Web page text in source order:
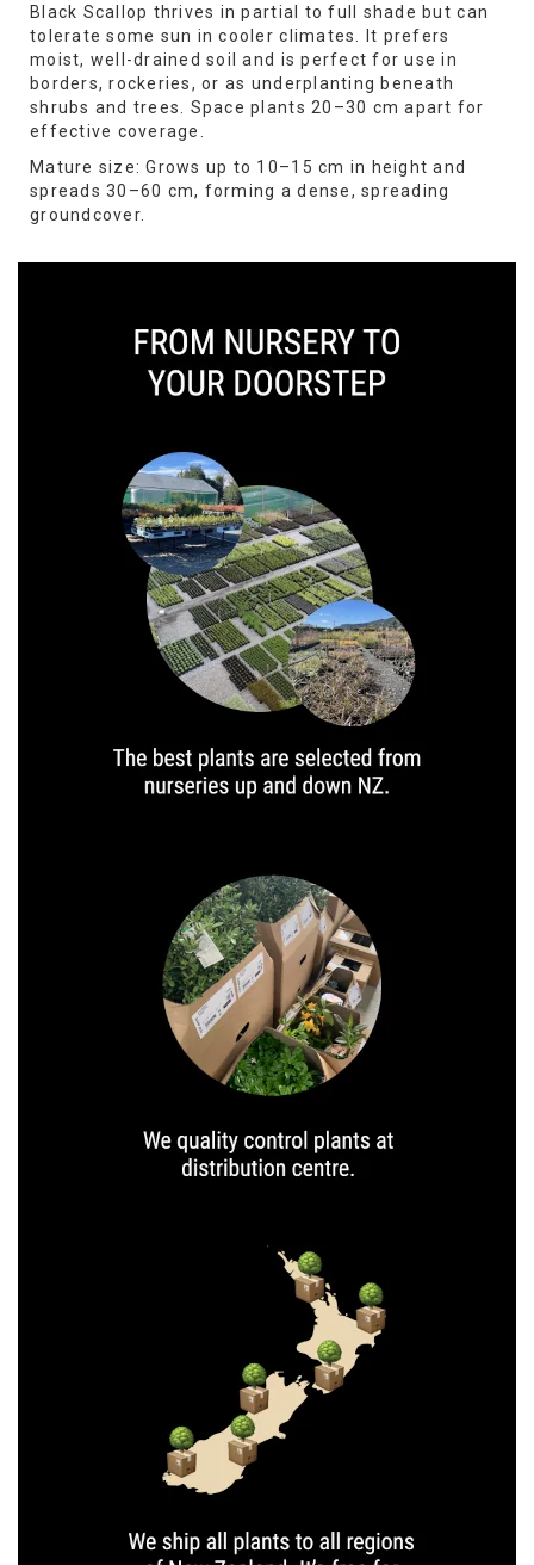
Black Scallop thrives in partial to full shade but can
tolerate some sun in cooler climates. It prefers
moist, well-drained soil and is perfect for use in
borders, rockeries, or as underplanting beneath
shrubs and trees. Space plants 20–30 cm apart for
effective coverage.
Mature size: Grows up to 10–15 cm in height and
spreads 30–60 cm, forming a dense, spreading
groundcover.